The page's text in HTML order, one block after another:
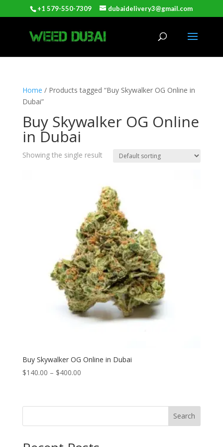
+1 579-550-7309 dubaidelivery3@gmail.com
Home / Products tagged “Buy Skywalker OG Online in
Dubai”
Buy Skywalker OG Online
in Dubai
Showing the single result
Buy Skywalker OG Online in Dubai
$140.00 – $400.00Price
through
Search